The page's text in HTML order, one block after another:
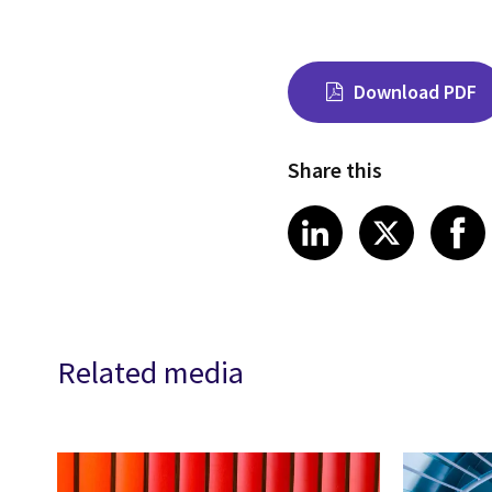
Download PDF
Share this
Share on
LinkedIn
Share
X
Related media